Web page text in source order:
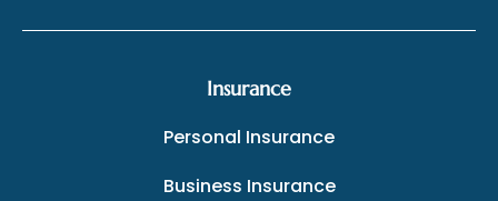
Insurance
Personal Insurance
Business Insurance